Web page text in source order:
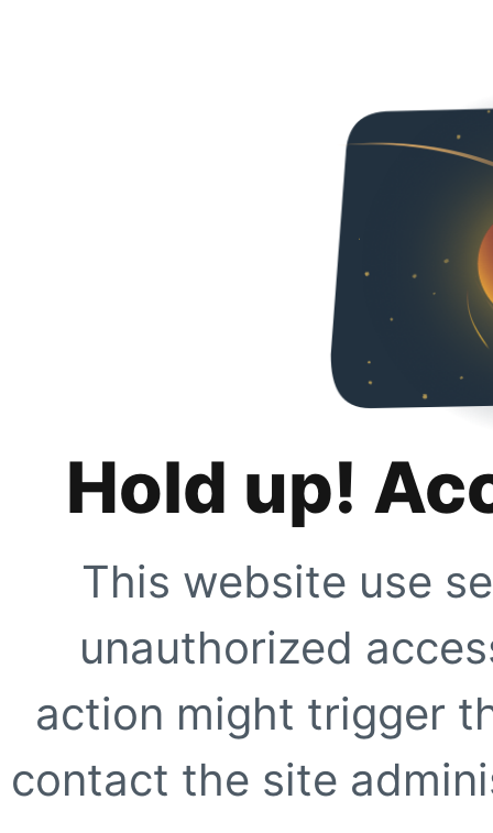
Hold up!
This website use
unauthorized
action might trigger
contact the site